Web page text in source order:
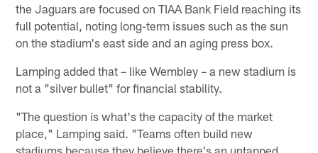
the Jaguars are focused on TIAA Bank Field reaching its
full potential, noting long-term issues such as the sun
on the stadium's east side and an aging press box.
Lamping added that – like Wembley – a new stadium is
not a "silver bullet" for financial stability.
"The question is what's the capacity of the market
place," Lamping said. "Teams often build new
stadiums because they believe there's an untapped